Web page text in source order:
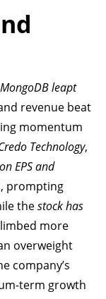
MongoDB leapt
revenue beat
momentum
Technology,
EPS and
prompting
thestock has
more
overweight
company’s
term growth